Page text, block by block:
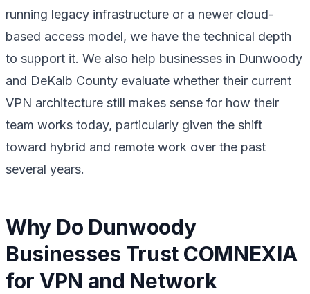
running legacy infrastructure or a newer cloud-
based access model, we have the technical depth
to support it. We also help businesses in Dunwoody
and DeKalb County evaluate whether their current
VPN architecture still makes sense for how their
team works today, particularly given the shift
toward hybrid and remote work over the past
several years.
Why Do Dunwoody
Businesses Trust COMNEXIA
for VPN and Network